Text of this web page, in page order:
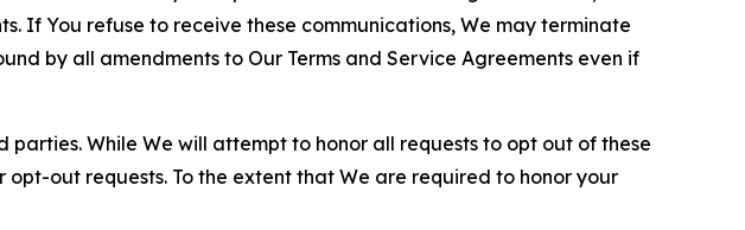
If You refuse to receive these communications, We may terminate
by all amendments to Our Terms and Service Agreements even if
While We will attempt to honor all requests to opt out of these
out requests. To the extent that We are required to honor your